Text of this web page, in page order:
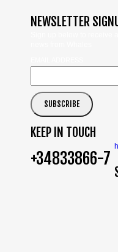
NEWSLETTER
KEEP IN TOUCH
+34833866-7